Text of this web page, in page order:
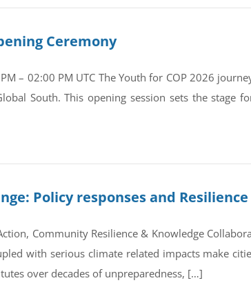
Ceremony
– 02:00 PM UTC The Youth for COP 2026
South. This opening session sets the stage
Policy responses and
Community Resilience & Knowledge
with serious climate related impacts make
over decades of unpreparedness, […]